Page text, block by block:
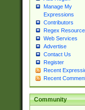
Manage My
Expressions
Contributors
Regex
Web Services
Advertise
Contact Us
Register
Recent
Recent
Community